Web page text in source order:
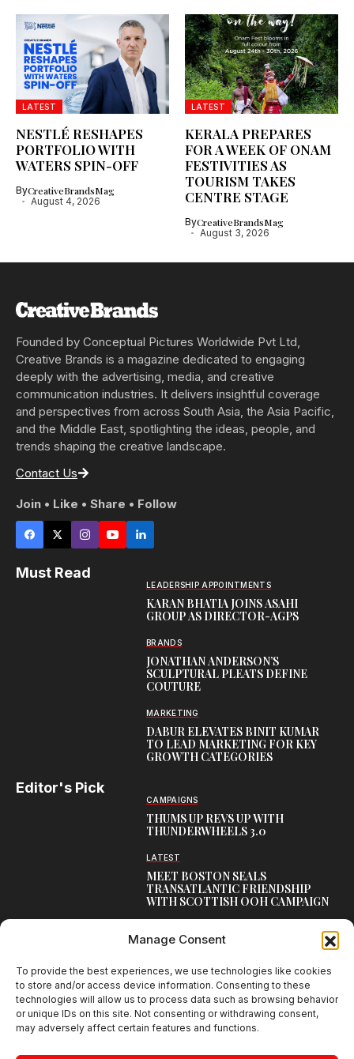
Manage Consent
To provide the best experiences, we use technologies like cookies
to store and/or access device information. Consenting to these
technologies will allow us to process data such as browsing behavior
or unique IDs on this site. Not consenting or withdrawing consent,
may adversely affect certain features and functions.
LATEST
NESTLÉ RESHAPES
PORTFOLIO WITH
WATERS SPIN-OFF
ByCreativeBrandsMag
August 4, 2026
LATEST
KERALA PREPARES
FOR A WEEK OF ONAM
FESTIVITIES AS
TOURISM TAKES
CENTRE STAGE
ByCreativeBrandsMag
August 3, 2026
Founded by Conceptual Pictures Worldwide Pvt Ltd,
Creative Brands is a magazine dedicated to engaging
deeply with the advertising, media, and creative
communication industries. It delivers insightful coverage
and perspectives from across South Asia, the Asia Pacific,
and the Middle East, spotlighting the ideas, people, and
trends shaping the creative landscape.
Contact Us
Join • Like • Share • Follow
Must Read
LEADERSHIP APPOINTMENTS
KARAN BHATIA JOINS ASAHI
GROUP AS DIRECTOR-AGPS
BRANDS
JONATHAN ANDERSON’S
SCULPTURAL PLEATS DEFINE
COUTURE
MARKETING
DABUR ELEVATES BINIT KUMAR
TO LEAD MARKETING FOR KEY
GROWTH CATEGORIES
Editor's Pick
CAMPAIGNS
THUMS UP REVS UP WITH
THUNDERWHEELS 3.0
LATEST
MEET BOSTON SEALS
TRANSATLANTIC FRIENDSHIP
WITH SCOTTISH OOH CAMPAIGN
NAMBISAN’S PURE COW GHEE
KERALA CAMPAIGN